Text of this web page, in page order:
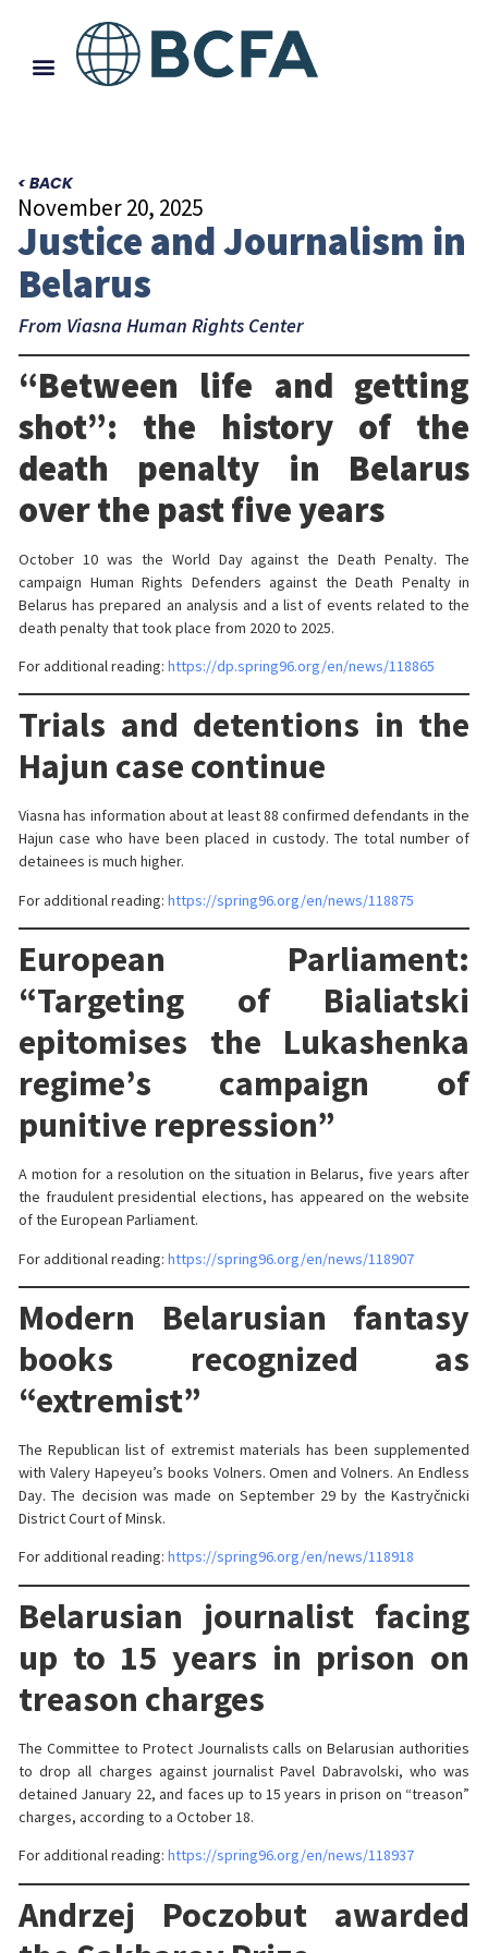
< BACK
November 20, 2025
Justice and Journalism in
Belarus
From Viasna Human Rights Center
“Between life and getting
shot”: the history of the
death penalty in Belarus
over the past five years
October 10 was the World Day against the Death Penalty. The
campaign Human Rights Defenders against the Death Penalty in
Belarus has prepared an analysis and a list of events related to the
death penalty that took place from 2020 to 2025.
For additional reading: https://dp.spring96.org/en/news/118865
Trials and detentions in the
Hajun case continue
Viasna has information about at least 88 confirmed defendants in the
Hajun case who have been placed in custody. The total number of
detainees is much higher.
For additional reading: https://spring96.org/en/news/118875
European Parliament:
“Targeting of Bialiatski
epitomises the Lukashenka
regime’s campaign of
punitive repression”
A motion for a resolution on the situation in Belarus, five years after
the fraudulent presidential elections, has appeared on the website
of the European Parliament.
For additional reading: https://spring96.org/en/news/118907
Modern Belarusian fantasy
books recognized as
“extremist”
The Republican list of extremist materials has been supplemented
with Valery Hapeyeu’s books Volners. Omen and Volners. An Endless
Day. The decision was made on September 29 by the Kastryčnicki
District Court of Minsk.
For additional reading: https://spring96.org/en/news/118918
Belarusian journalist facing
up to 15 years in prison on
treason charges
The Committee to Protect Journalists calls on Belarusian authorities
to drop all charges against journalist Pavel Dabravolski, who was
detained January 22, and faces up to 15 years in prison on “treason”
charges, according to a October 18.
For additional reading: https://spring96.org/en/news/118937
Andrzej Poczobut awarded